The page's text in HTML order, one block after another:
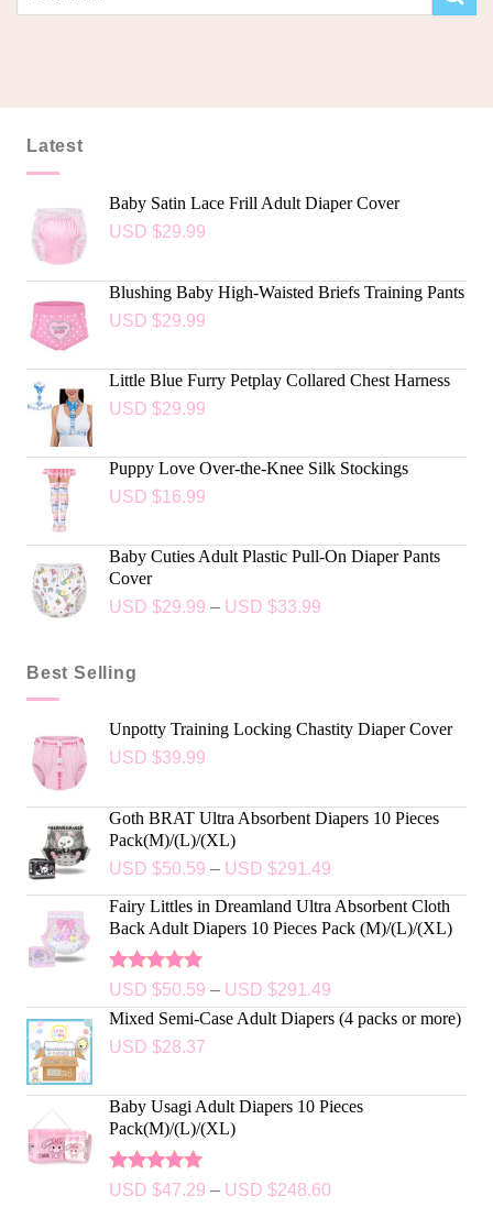
Latest
Baby Satin Lace Frill Adult Diaper Cover
USD $29.99
Blushing Baby High-Waisted Briefs Training Pants
USD $29.99
Little Blue Furry Petplay Collared Chest Harness
USD $29.99
Puppy Love Over-the-Knee Silk Stockings
USD $16.99
Baby Cuties Adult Plastic Pull-On Diaper Pants
Cover
USD $29.99 – USD $33.99
Best Selling
Unpotty Training Locking Chastity Diaper Cover
USD $39.99
Goth BRAT Ultra Absorbent Diapers 10 Pieces
Pack(M)/(L)/(XL)
USD $50.59 – USD $291.49
Fairy Littles in Dreamland Ultra Absorbent Cloth
Back Adult Diapers 10 Pieces Pack (M)/(L)/(XL)
Rated5.00
out of 5
USD $50.59 – USD $291.49
Mixed Semi-Case Adult Diapers (4 packs or more)
USD $28.37
Baby Usagi Adult Diapers 10 Pieces
Pack(M)/(L)/(XL)
Rated5.00
USD $47.29 – USD $248.60